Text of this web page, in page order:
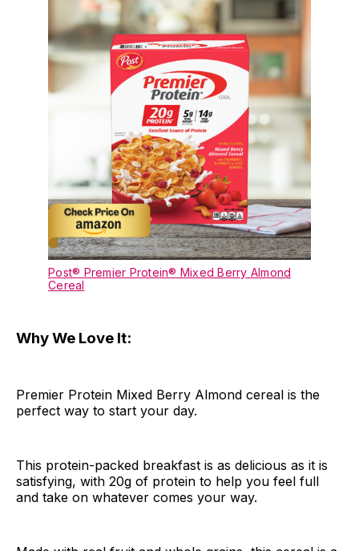
Post® Premier Protein® Mixed Berry Almond
Cereal
Why We Love It:
Premier Protein Mixed Berry Almond cereal is the
perfect way to start your day.
This protein-packed breakfast is as delicious as it is
satisfying, with 20g of protein to help you feel full
and take on whatever comes your way.